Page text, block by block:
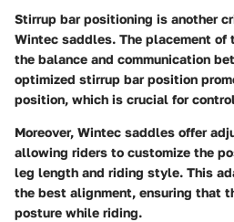
Stirrup bar positioning is another
Wintec saddles. The placement
the balance and communication
optimized stirrup bar position
position, which is crucial for
Moreover, Wintec saddles offer
allowing riders to customize the
leg length and riding style. This
the best alignment, ensuring that
posture while riding.